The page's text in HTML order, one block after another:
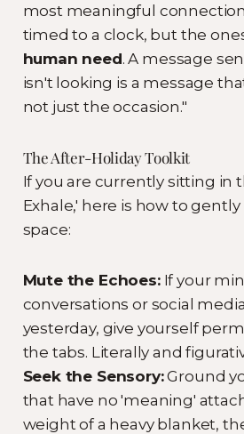
most meaningful
timed to a clock, but the
human need. A message
isn't looking is a message
not just the occasion."
The After-Holiday Toolkit
If you are currently sitting in
Exhale,' here is how to
space:
Mute the Echoes:If your
conversations or social
yesterday, give yourself
the tabs. Literally and
Seek the Sensory:Ground
that have no 'meaning'
weight of a heavy blanket,